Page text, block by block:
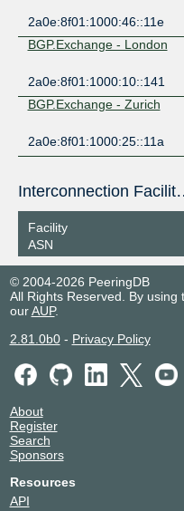
2a0e:8f01:1000:46::11e
BGP.Exchange - London
2a0e:8f01:1000:10::141
BGP.Exchange - Zurich
2a0e:8f01:1000:25::11a
Facility
ASN
© 2004-2026 PeeringDB
All Rights Reserved. By
ourAUP.
2.81.0b0- Privacy Policy
About
Register
Search
Sponsors
Resources
API